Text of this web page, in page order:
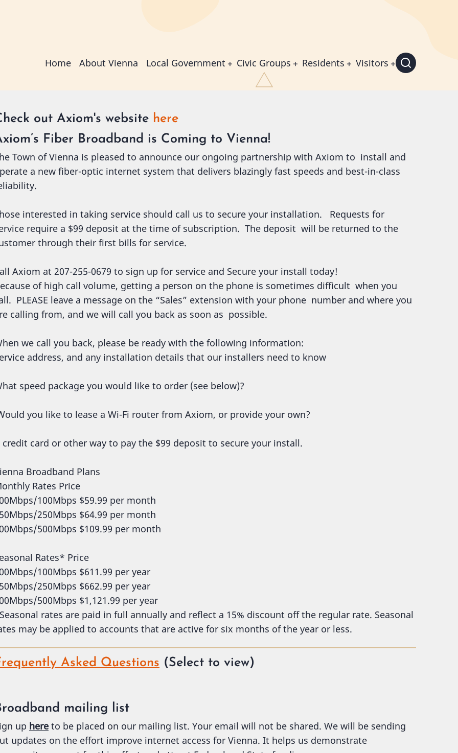
Main
Home About Vienna Local Government Civic Groups Residents Visitors
out Axiom's website here
Fiber Broadband is Coming to Vienna!
Town of Vienna is pleased to announce our ongoing partnership with Axiom to install and
a new fiber-optic internet system that delivers blazingly fast speeds and best-in-class
interested in taking service should call us to secure your installation. Requests for
require a $99 deposit at the time of subscription. The deposit will be returned to the
through their first bills for service.
Axiom at 207-255-0679 to sign up for service and Secure your install today!
of high call volume, getting a person on the phone is sometimes difficult when you
PLEASE leave a message on the “Sales” extension with your phone number and where you
calling from, and we will call you back as soon as possible.
we call you back, please be ready with the following information:
address, and any installation details that our installers need to know
speed package you would like to order (see below)?
you like to lease a Wi-Fi router from Axiom, or provide your own?
credit card or other way to pay the $99 deposit to secure your install.
Broadband Plans
Rates Price
100Mbps $59.99 per month
250Mbps $64.99 per month
500Mbps $109.99 per month
Rates* Price
100Mbps $611.99 per year
250Mbps $662.99 per year
500Mbps $1,121.99 per year
rates are paid in full annually and reflect a 15% discount off the regular rate. Seasonal
may be applied to accounts that are active for six months of the year or less.
Asked Questions (Select to view)
mailing list
up here to be placed on our mailing list. Your email will not be shared. We will be sending
updates on the effort improve internet access for Vienna. It helps us demonstrate